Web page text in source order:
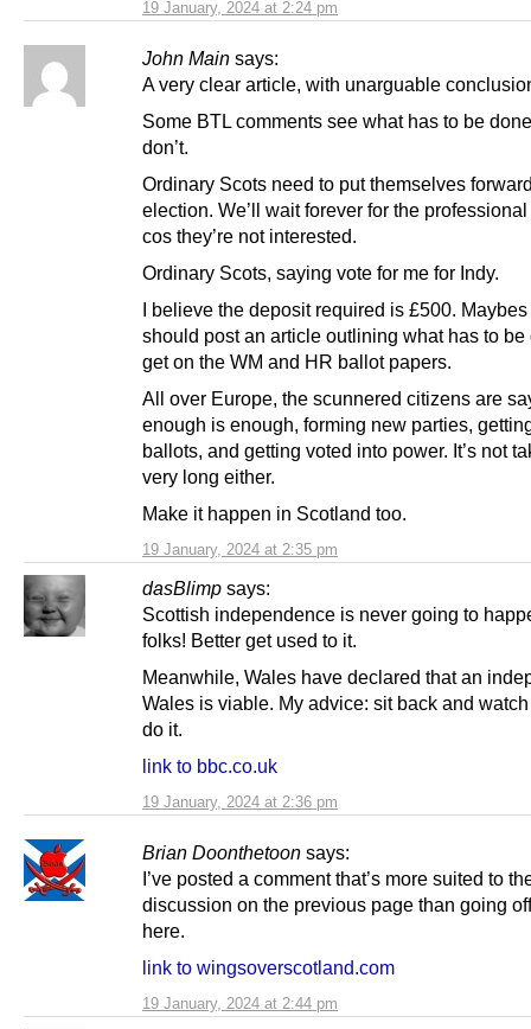
19 January, 2024 at 2:24 pm
John Main says:
19 January, 2024 at 2:35 pm
A very clear article, with unarguable
Some BTL comments see what has to be
don’t.
Ordinary Scots need to put themselves
election. We’ll wait forever for the
cos they’re not interested.
Ordinary Scots, saying vote for me for Indy.
I believe the deposit required is £500.
should post an article outlining what has to be
get on the WM and HR ballot papers.
All over Europe, the scunnered citizens are
enough is enough, forming new parties,
ballots, and getting voted into power. It’s not
very long either.
Make it happen in Scotland too.
dasBlimp says:
19 January, 2024 at 2:36 pm
Scottish independence is never going to
folks! Better get used to it.
Meanwhile, Wales have declared that an
Wales is viable. My advice: sit back and
do it.
link to bbc.co.uk
Brian Doonthetoon says:
19 January, 2024 at 2:44 pm
I’ve posted a comment that’s more suited to
discussion on the previous page than going
here.
link to wingsoverscotland.com